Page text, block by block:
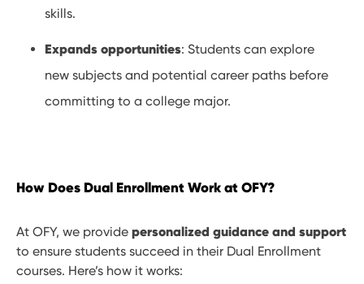
skills.
Expands opportunities: Students can explore
new subjects and potential career paths before
committing to a college major.
How Does Dual Enrollment Work at OFY?
At OFY, we provide personalized guidance and support
to ensure students succeed in their Dual Enrollment
courses. Here’s how it works: